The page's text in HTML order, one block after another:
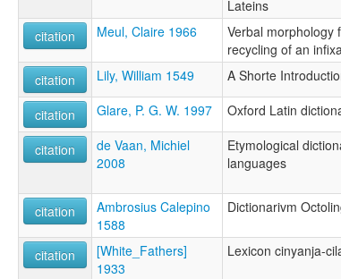
Lateins
citation Meul, Claire 1966
Verbal morphology
recycling of an
citation Lily, William 1549 A Shorte
citation Glare, P. G. W. 1997 Oxford Latin
citation
de Vaan, Michiel
2008
Etymological
languages
citation
Ambrosius Calepino
1588
Dictionarivm
citation
[White_Fathers]
1933
Lexicon cinyanja-